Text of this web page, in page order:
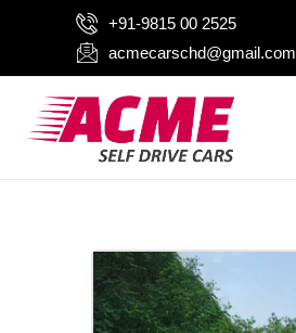
+91-9815 00 2525
acmecarschd@gmail.com
HOME
AIRPORT TAXI
BLOGS
CONTACTS